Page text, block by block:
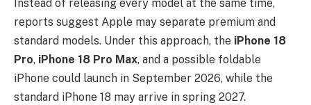
Instead of releasing every model at the same time,
reports suggest Apple may separate premium and
standard models. Under this approach, the iPhone 18
Pro, iPhone 18 Pro Max, and a possible foldable
iPhone could launch in September 2026, while the
standard iPhone 18 may arrive in spring 2027.